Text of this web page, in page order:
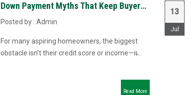
Down Payment Myths That Keep Buyers on the Sidelines
Posted by : Admin
For many aspiring homeowners, the biggest
obstacle isn’t their credit score or income—it̵...
Read More
13
Jul